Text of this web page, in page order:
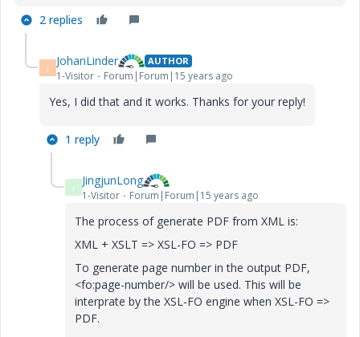
2 replies
J JohanLinder AUTHOR
1-Visitor Forum|Forum|15 years ago
Yes, I did that and it works. Thanks for your reply!
1 reply
J JingjunLong
1-Visitor Forum|Forum|15 years ago
The process of generate PDF from XML is:
XML + XSLT => XSL-FO => PDF
To generate page number in the output PDF,
<fo:page-number/> will be used. This will be
interprate by the XSL-FO engine when XSL-FO =>
PDF.